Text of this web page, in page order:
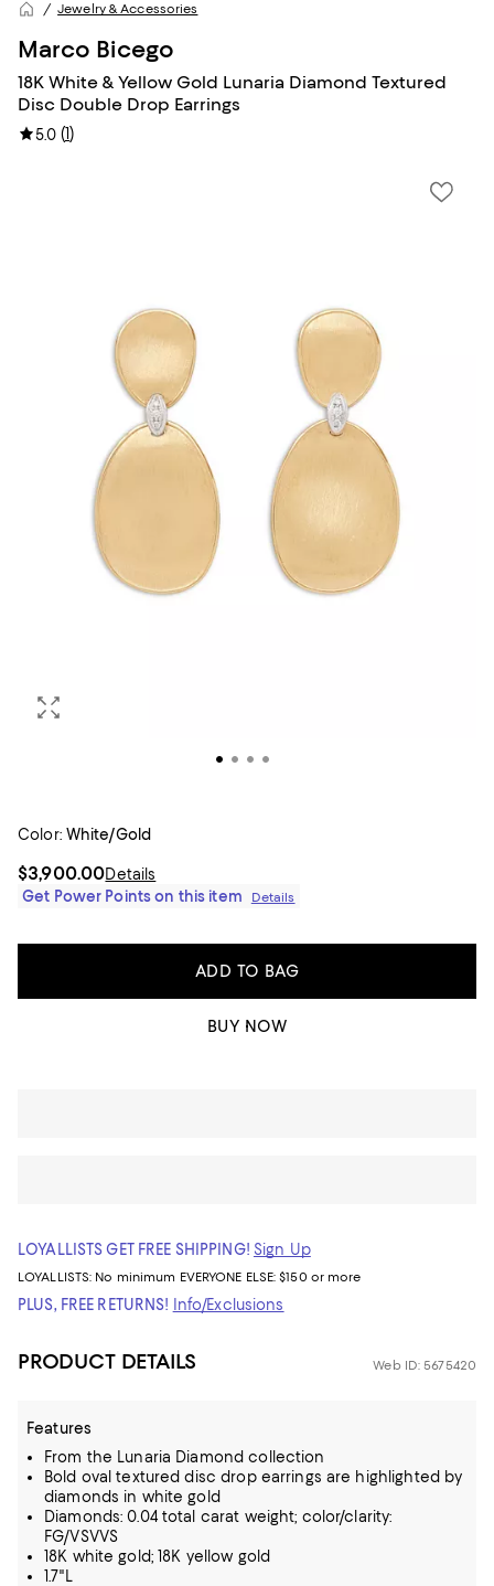
Jewelry & Accessories
Marco Bicego
18K White & Yellow Gold Lunaria Diamond Textured
Disc Double Drop Earrings
5.0 (1)
Color: White/Gold
$3,900.00Details
Get Power Points on this item
Details
ADD TO BAG
BUY NOW
LOYALLISTS GET FREE SHIPPING! Sign Up
LOYALLISTS: No minimum EVERYONE ELSE: $150 or more
PLUS, FREE RETURNS! Info/Exclusions
PRODUCT DETAILS Web ID: 5675420
Features
From the Lunaria Diamond collection
Bold oval textured disc drop earrings are highlighted by
diamonds in white gold
Diamonds: 0.04 total carat weight; color/clarity:
FG/VSVVS
18K white gold; 18K yellow gold
1.7"L